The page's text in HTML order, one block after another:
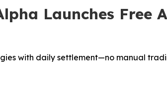
Launches Free
with daily settlement—no manual